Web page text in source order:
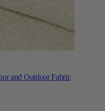
and Outdoor Fabric